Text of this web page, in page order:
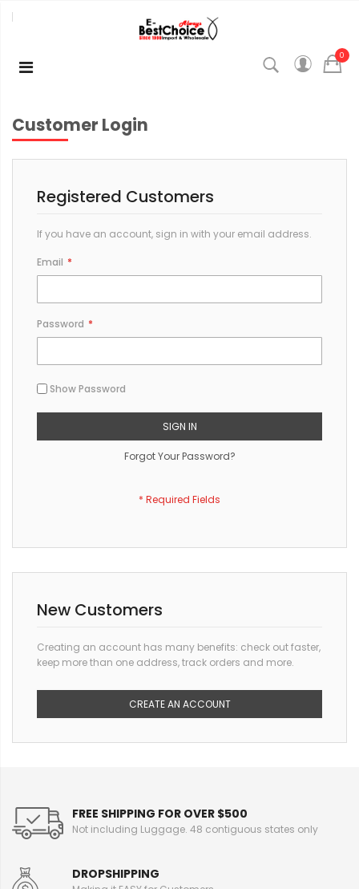
0
Customer Login
Registered Customers
If you have an account, sign in with your email address.
Email
Password
Show Password
SIGN IN
Forgot Your Password?
New Customers
Creating an account has many benefits: check out faster,
keep more than one address, track orders and more.
CREATE AN ACCOUNT
FREE SHIPPING FOR OVER $500
Not including Luggage. 48 contiguous states only
DROPSHIPPING